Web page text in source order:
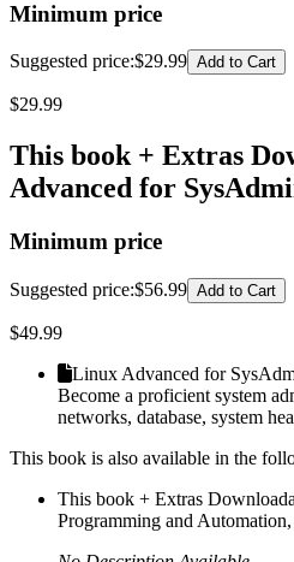
Minimum price
Suggested price:$29.99 Add to Cart
$29.99
This book + Extras
Advanced for
Minimum price
Suggested price:$56.99 Add to Cart
$49.99
Linux Advanced for
Become a proficient system
networks, database, system
This book is also available in the
This book + Extras
Programming and